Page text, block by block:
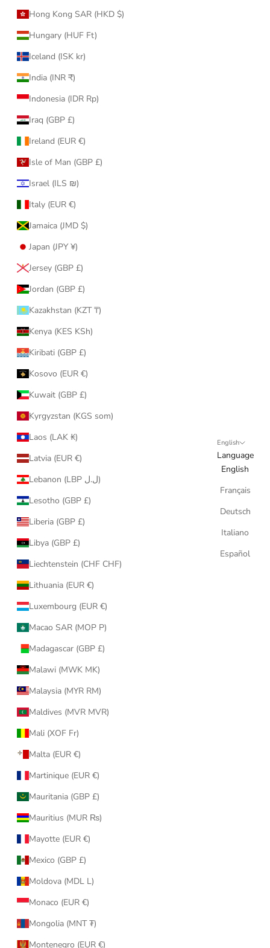
Hong Kong SAR (HKD $)
Hungary (HUF Ft)
Iceland (ISK kr)
India (INR ₹)
Indonesia (IDR Rp)
Iraq (GBP £)
Ireland (EUR €)
Isle of Man (GBP £)
Israel (ILS ₪)
Italy (EUR €)
Jamaica (JMD $)
Japan (JPY ¥)
Jersey (GBP £)
Jordan (GBP £)
Kazakhstan (KZT ₸)
Kenya (KES KSh)
Kiribati (GBP £)
Kosovo (EUR €)
Kuwait (GBP £)
Kyrgyzstan (KGS som)
Laos (LAK ₭)
Latvia (EUR €)
Lebanon (LBP ل.ل)
Lesotho (GBP £)
Liberia (GBP £)
Libya (GBP £)
Liechtenstein (CHF CHF)
Lithuania (EUR €)
Luxembourg (EUR €)
Macao SAR (MOP P)
Madagascar (GBP £)
Malawi (MWK MK)
Malaysia (MYR RM)
Maldives (MVR MVR)
Mali (XOF Fr)
Malta (EUR €)
Martinique (EUR €)
Mauritania (GBP £)
Mauritius (MUR ₨)
Mayotte (EUR €)
Mexico (GBP £)
Moldova (MDL L)
Monaco (EUR €)
Mongolia (MNT ₮)
Montenegro (EUR €)
English
Language
English
Français
Deutsch
Italiano
Español